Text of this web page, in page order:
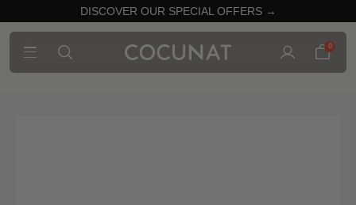
DISCOVER OUR SPECIAL OFFERS →
0